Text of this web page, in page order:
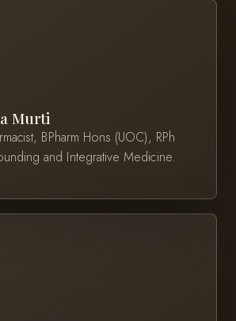
Murti
BPharm Hons (UOC), RPh
and Integrative Medicine.